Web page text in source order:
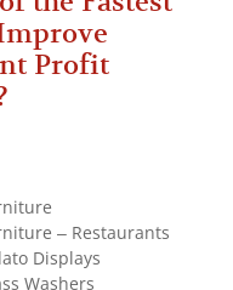
Profit
– Restaurants
Displays
Washers